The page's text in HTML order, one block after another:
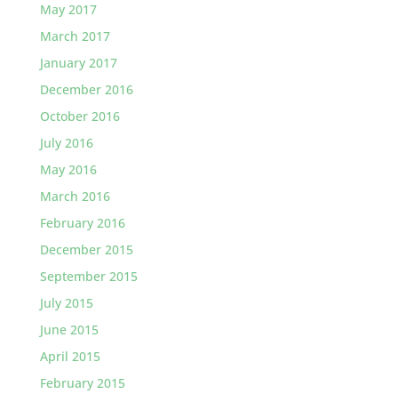
May 2017
March 2017
January 2017
December 2016
October 2016
July 2016
May 2016
March 2016
February 2016
December 2015
September 2015
July 2015
June 2015
April 2015
February 2015